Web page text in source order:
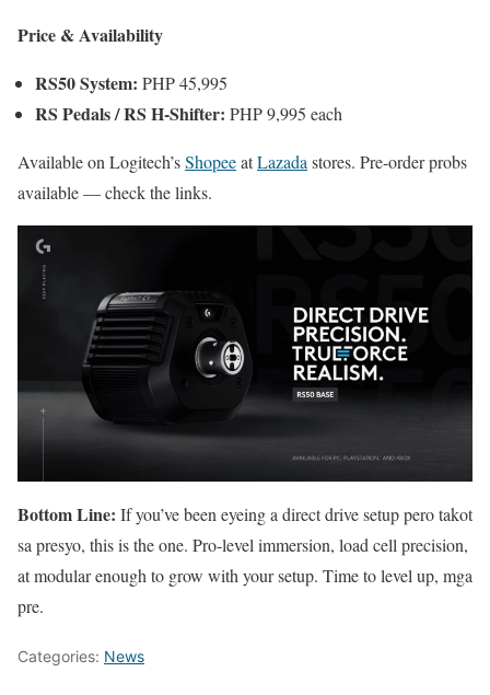
Price & Availability
RS50 System: PHP 45,995
RS Pedals / RS H-Shifter: PHP 9,995 each
Available on Logitech’sShopeeatLazadastores. Pre-order probs
available — check the links.
Bottom Line: If you’ve been eyeing a direct drive setup pero takot
sa presyo, this is the one. Pro-level immersion, load cell precision,
at modular enough to grow with your setup. Time to level up, mga
pre.
Categories: News